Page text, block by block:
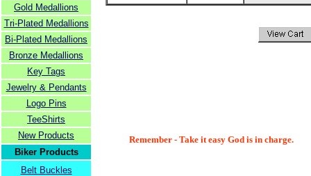
Gold Medallions
Tri-Plated Medallions
Bi-Plated Medallions
Bronze Medallions
Key Tags
Jewelry & Pendants
Logo Pins
TeeShirts
New Products
Biker Products
Belt Buckles
Remember - Take it easy God is in charge.